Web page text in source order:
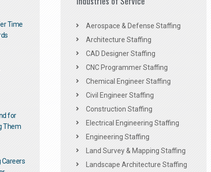
Time
for
Them​
Careers
Aerospace & Defense Staffing
Architecture Staffing
CAD Designer Staffing
CNC Programmer Staffing
Chemical Engineer Staffing
Civil Engineer Staffing
Construction Staffing
Electrical Engineering Staffing
Engineering Staffing
Land Survey & Mapping Staffing
Landscape Architecture Staffing